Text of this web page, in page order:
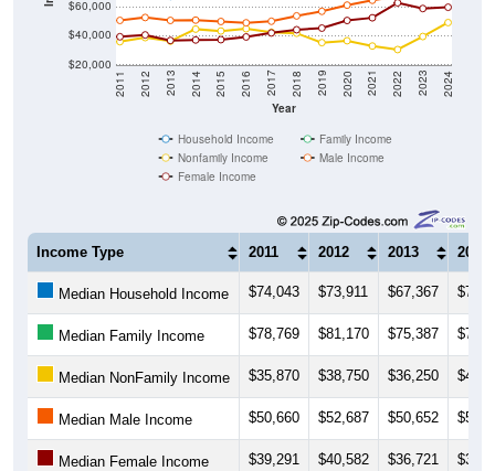
$20,000
$40,000
$60,000
Year
2011 2012 2013 2014 2015 2016 2017 2018 2019 2020 2021 2022 2023 2024
Household Income
Family Income
Nonfamily Income
Male Income
Female Income
Income Type 2011 2012 2013 2014
Median Household Income $74,043 $73,911 $67,367
Median Family Income $78,769 $81,170 $75,387
Median NonFamily Income $35,870 $38,750 $36,250
Median Male Income $50,660 $52,687 $50,652
Median Female Income $39,291 $40,582 $36,721